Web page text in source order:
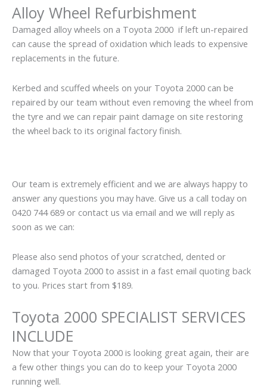
Alloy Wheel Refurbishment
Damaged alloy wheels on a Toyota 2000 if left un-repaired
can cause the spread of oxidation which leads to expensive
replacements in the future.
Kerbed and scuffed wheels on your Toyota 2000 can be
repaired by our team without even removing the wheel from
the tyre and we can repair paint damage on site restoring
the wheel back to its original factory finish.
Our team is extremely efficient and we are always happy to
answer any questions you may have. Give us a call today on
0420 744 689 or contact us via email and we will reply as
soon as we can:
Please also send photos of your scratched, dented or
damaged Toyota 2000 to assist in a fast email quoting back
to you. Prices start from $189.
Toyota 2000 SPECIALIST SERVICES
INCLUDE
Now that your Toyota 2000 is looking great again, their are
a few other things you can do to keep your Toyota 2000
running well.